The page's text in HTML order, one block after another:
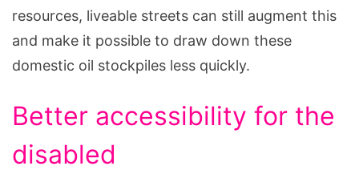
resources, liveable streets can still augment this
and make it possible to draw down these
domestic oil stockpiles less quickly.
Better accessibility for the
disabled